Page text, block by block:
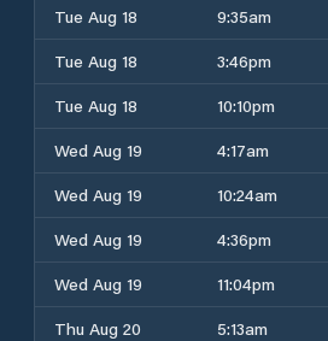
Tue Aug 18 9:35am
Tue Aug 18
3:46pm
Tue Aug 18
10:10pm
Wed Aug 19
4:17am
Wed Aug 19
10:24am
Wed Aug 19
4:36pm
Wed Aug 19
11:04pm
Thu Aug 20
5:13am